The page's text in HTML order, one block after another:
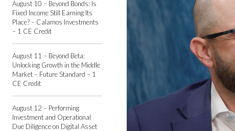
August 10 – Beyond Bonds: Is
Fixed Income Still Earning Its
Place? – Calamos Investments
– 1 CE Credit
August 11 – Beyond Beta:
Unlocking Growth in the Middle
Market – Future Standard – 1
CE Credit
August 12 – Performing
Investment and Operational
Due Diligence on Digital Asset